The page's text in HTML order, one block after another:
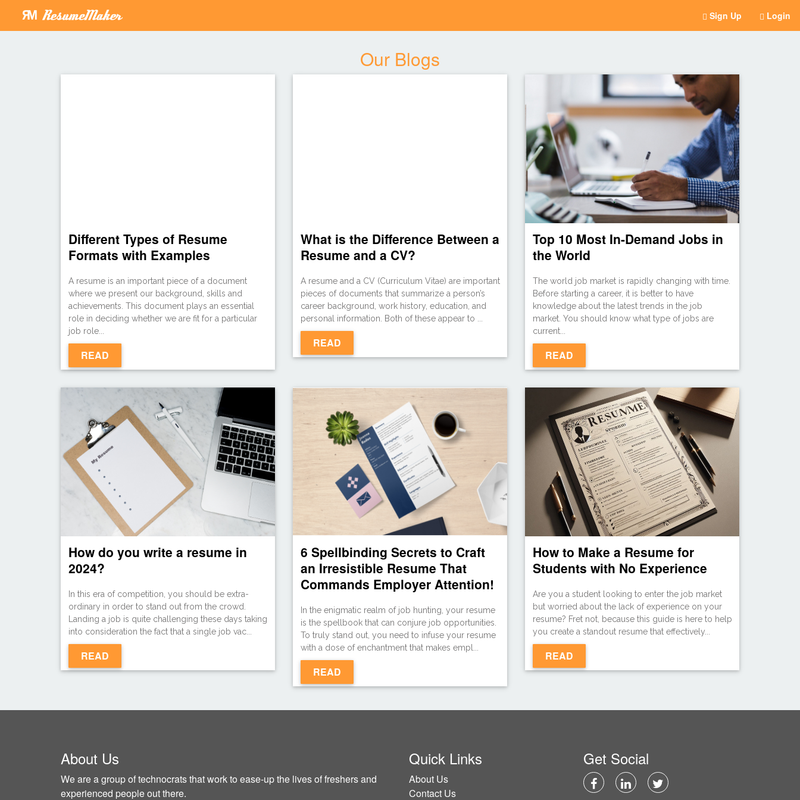
Sign Up Login
Our Blogs
Different Types of Resume
Formats with Examples
A resume is an important piece of a document
where we present our background, skills and
achievements. This document plays an essential
role in deciding whether we are fit for a particular
job role...
READ
What is the Difference Between a
Resume and a CV?
A resume and a CV (Curriculum Vitae) are important
pieces of documents that summarize a person’s
career background, work history, education, and
personal information. Both of these appear to ...
READ
Top 10 Most In-Demand Jobs in
the World
The world job market is rapidly changing with time.
Before starting a career, it is better to have
knowledge about the latest trends in the job
market. You should know what type of jobs are
current...
READ
How do you write a resume in
2024?
In this era of competition, you should be extra-
ordinary in order to stand out from the crowd.
Landing a job is quite challenging these days taking
into consideration the fact that a single job vac...
READ
6 Spellbinding Secrets to Craft
an Irresistible Resume That
Commands Employer Attention!
In the enigmatic realm of job hunting, your resume
is the spellbook that can conjure job opportunities.
To truly stand out, you need to infuse your resume
with a dose of enchantment that makes empl...
READ
How to Make a Resume for
Students with No Experience
Are you a student looking to enter the job market
but worried about the lack of experience on your
resume? Fret not, because this guide is here to help
you create a standout resume that effectively...
READ
About Us
We are a group of technocrats that work to ease-up the lives of freshers and
experienced people out there.
Quick Links
About Us
Contact Us
Get Social